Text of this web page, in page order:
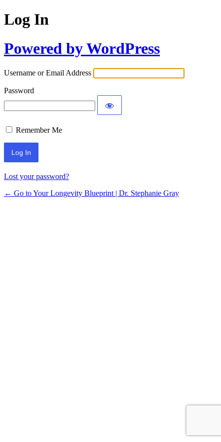
Log In
Powered by WordPress
Username or Email Address
Password
Remember Me
Lost your password?
← Go to Your Longevity Blueprint | Dr. Stephanie Gray